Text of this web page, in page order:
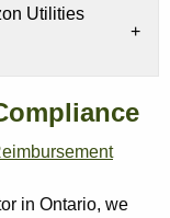
Utilities
in Ontario, we